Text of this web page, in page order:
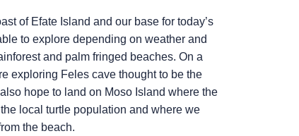
of Efate Island and our base for today’s
to explore depending on weather and
and palm fringed beaches. On a
exploring Feles cave thought to be the
hope to land on Moso Island where the
local turtle population and where we
the beach.